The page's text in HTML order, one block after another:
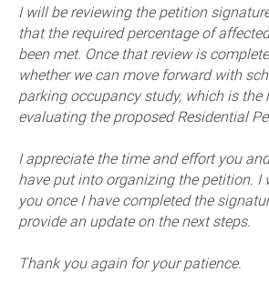
I will be reviewing the petition
that the required percentage of
been met. Once that review is
whether we can move forward with
parking occupancy study, which is the
evaluating the proposed Residential
I appreciate the time and effort you
have put into organizing the petition. I
you once I have completed the
provide an update on the next steps.
Thank you again for your patience.